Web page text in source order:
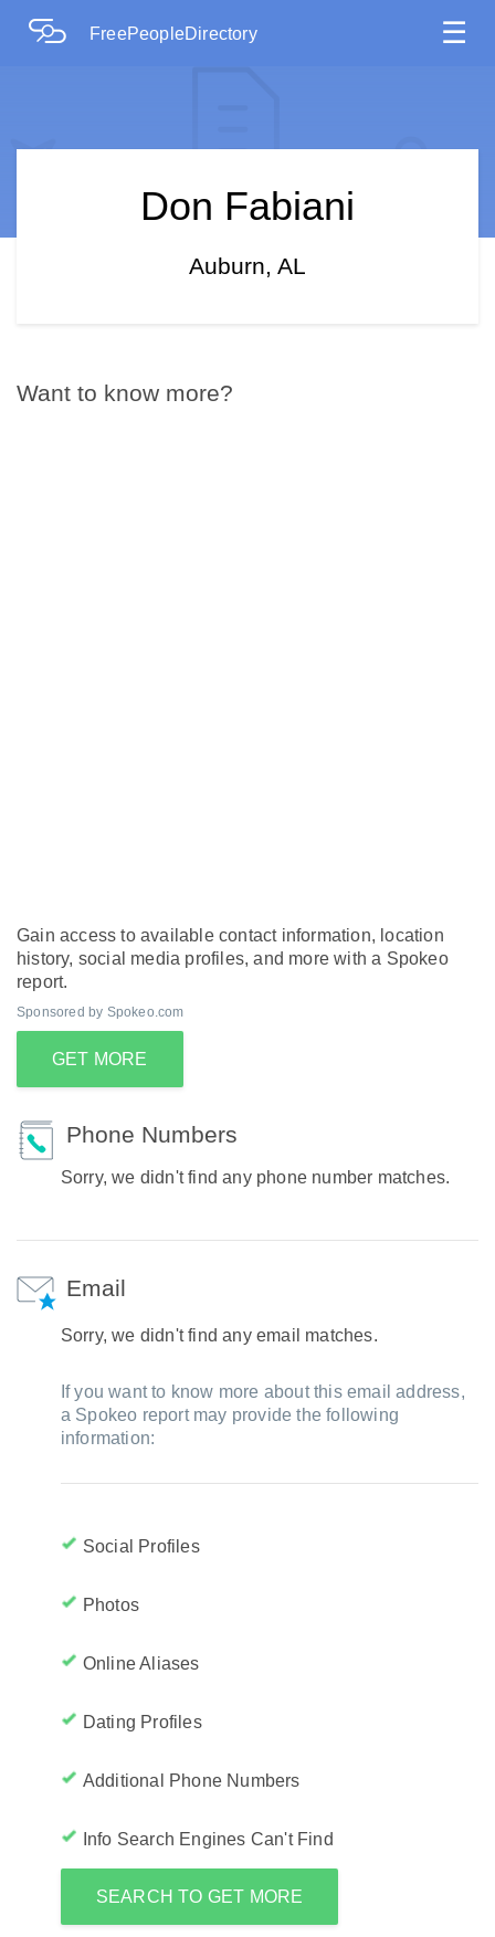
FreePeopleDirectory ☰
Don Fabiani
Auburn, AL
Want to know more?
Gain access to available contact information, location
history, social media profiles, and more with a Spokeo
report.
Sponsored by Spokeo.com
GET MORE
Phone Numbers
Sorry, we didn't find any phone number matches.
Email
Sorry, we didn't find any email matches.
If you want to know more about this email address,
a Spokeo report may provide the following
information:
Social Profiles
Photos
Online Aliases
Dating Profiles
Additional Phone Numbers
Info Search Engines Can't Find
SEARCH TO GET MORE